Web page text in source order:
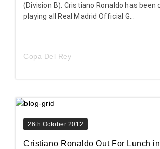
(Division B). Cristiano Ronaldo has been
playing all Real Madrid Official G...
Copa Del Rey
26th October 2012
Cristiano Ronaldo Out For Lunch